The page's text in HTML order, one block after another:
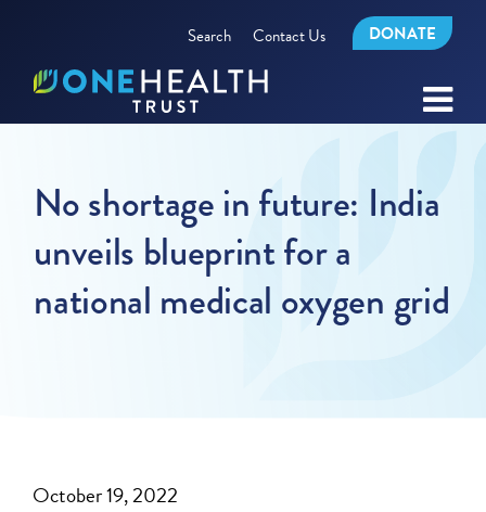
Search Contact Us DONATE
No shortage in future: India
unveils blueprint for a
national medical oxygen grid
October 19, 2022